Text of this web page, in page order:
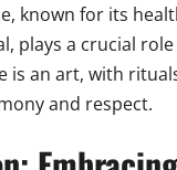
known for its
plays a crucial
is an art, with
and respect.